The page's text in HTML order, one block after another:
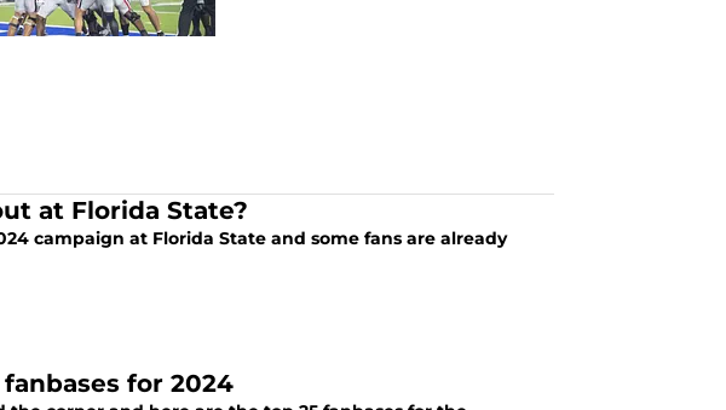
at Florida State?
campaign at Florida State and some fans are already
for 2024